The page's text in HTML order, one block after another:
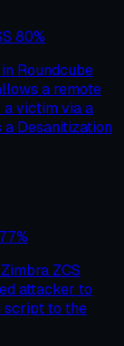
80%
Roundcube
a remote
a victim via a
Desanitization
77%
ZCS
attacker to
script to the